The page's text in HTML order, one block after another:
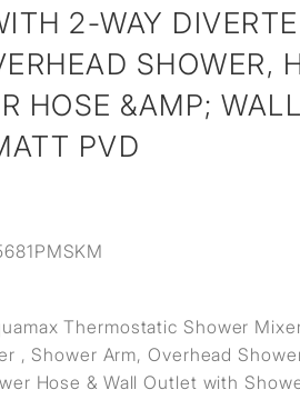
2-WAY
SHOWER,
HOSE &AMP; WALL
PVD
Thermostatic Shower
, Shower Arm, Overhead
Hose & Wall Outlet with